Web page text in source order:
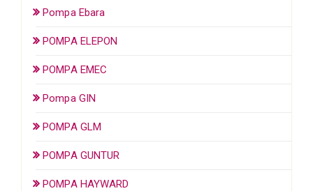
Pompa Ebara
POMPA ELEPON
POMPA EMEC
Pompa GIN
POMPA GLM
POMPA GUNTUR
POMPA HAYWARD